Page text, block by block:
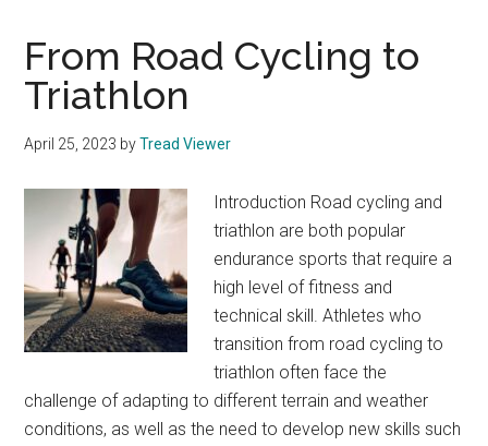
From Road Cycling to
Triathlon
April 25, 2023 byTread Viewer
Introduction Road cycling and
triathlon are both popular
endurance sports that require a
high level of fitness and
technical skill. Athletes who
transition from road cycling to
triathlon often face the
challenge of adapting to different terrain and weather
conditions, as well as the need to develop new skills such